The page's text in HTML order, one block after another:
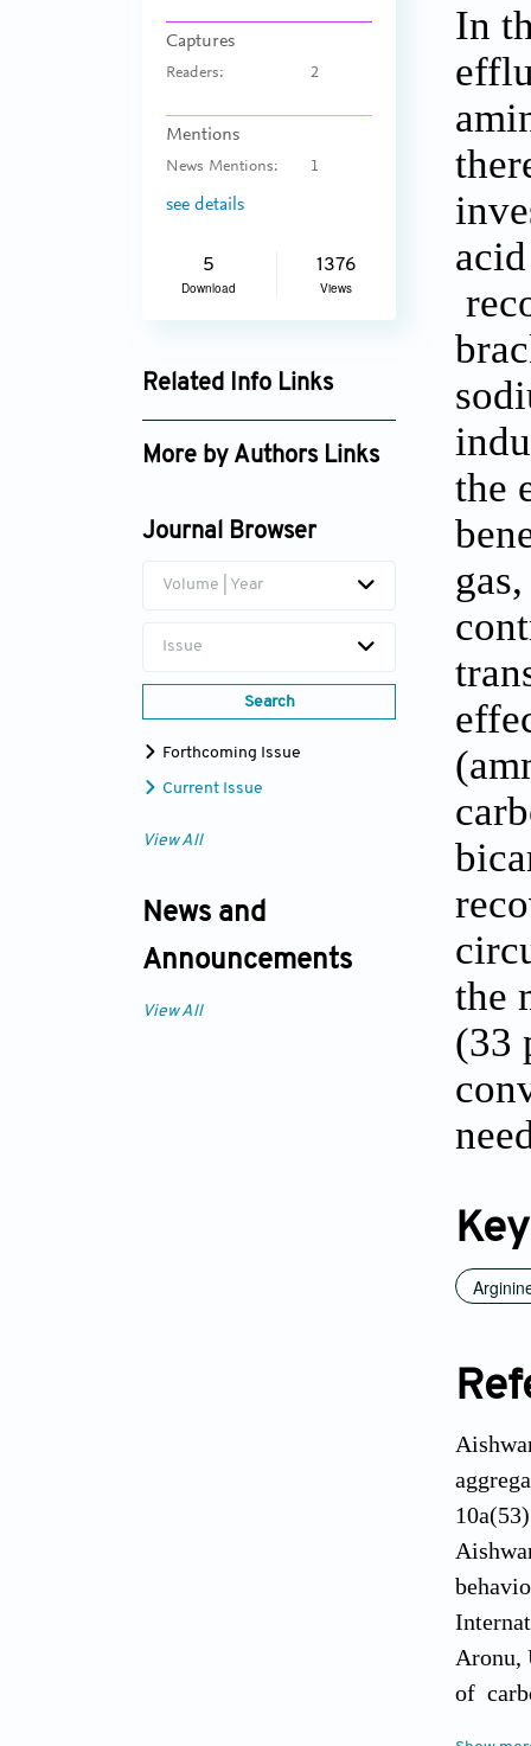
Captures
Readers: 2
Mentions
News Mentions: 1
see details
5
Download
1376
Views
Related Info Links
Google Scholar
More by Authors Links
Journal Browser
Volume | Year
Issue
Search
Forthcoming Issue
Current Issue
View All
News and
Announcements
View All
In
the
the
(33
Aronu,
of